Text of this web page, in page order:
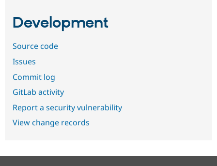
Development
Source code
Issues
Commit log
GitLab activity
Report a security vulnerability
View change records